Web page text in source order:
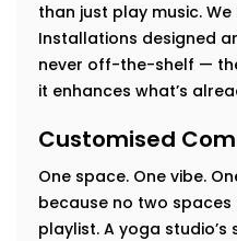
than just play music.
Installations designed
never off-the-shelf —
it enhances what’s
Customised
One space. One vibe.
because no two spaces
playlist. A yoga studio’s